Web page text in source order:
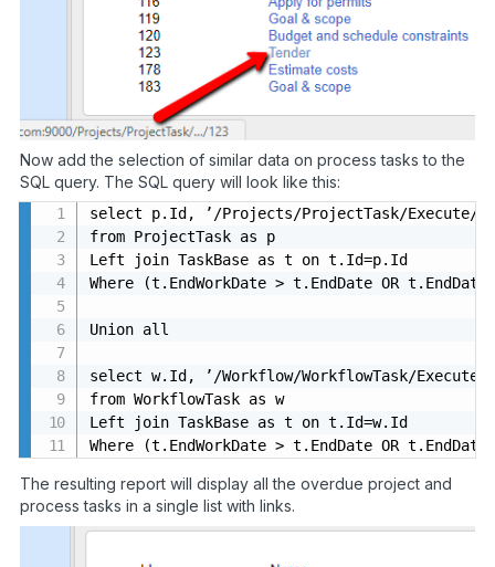
Now add the selection of similar data on process tasks to the
SQL query. The SQL query will look like this:
select p.Id, ’/Projects/ProjectTask/Execute/’
from ProjectTask as p
Left join TaskBase as t on t.Id=p.Id
Where (t.EndWorkDate > t.EndDate OR
Union all
select w.Id, ’/Workflow/WorkflowTask/
from WorkflowTask as w
Left join TaskBase as t on t.Id=w.Id
Where (t.EndWorkDate > t.EndDate OR
The resulting report will display all the overdue project and
process tasks in a single list with links.